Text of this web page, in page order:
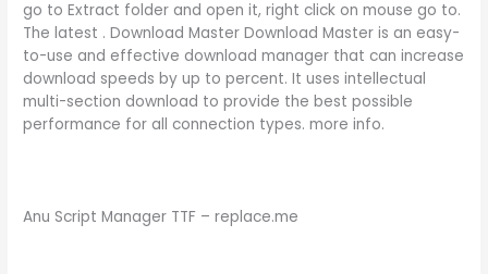
go to Extract folder and open it, right click on mouse go to.
The latest . Download Master Download Master is an easy-
to-use and effective download manager that can increase
download speeds by up to percent. It uses intellectual
multi-section download to provide the best possible
performance for all connection types. more info.
Anu Script Manager TTF – replace.me